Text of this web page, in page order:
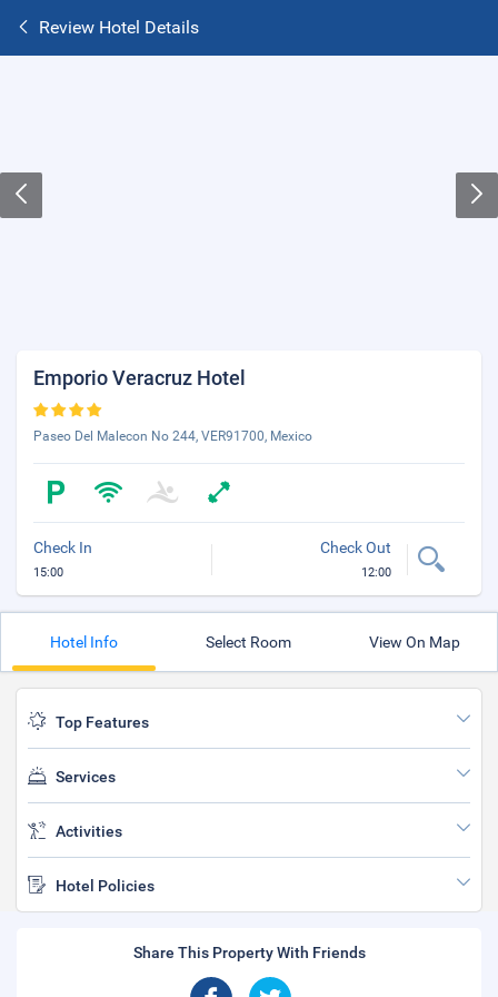
Review Hotel Details
Emporio Veracruz Hotel
Paseo Del Malecon No 244, VER91700, Mexico
Check In
15:00
Check Out
12:00
Hotel Info Select Room View On Map
Top Features
Services
Activities
Hotel Policies
Share This Property With Friends